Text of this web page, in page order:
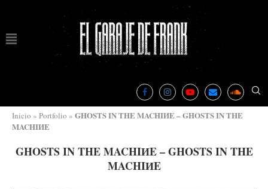
Inicio » Portfolio » GHOSTS IN THE MACHIИE – GHOSTS IN THE
MACHI​И​E
GHOSTS IN THE MACHIИE – GHOSTS IN THE
MACHI​И​E